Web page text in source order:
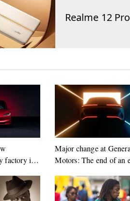
Realme 12
factory in
Major change at
Motors: The end of an